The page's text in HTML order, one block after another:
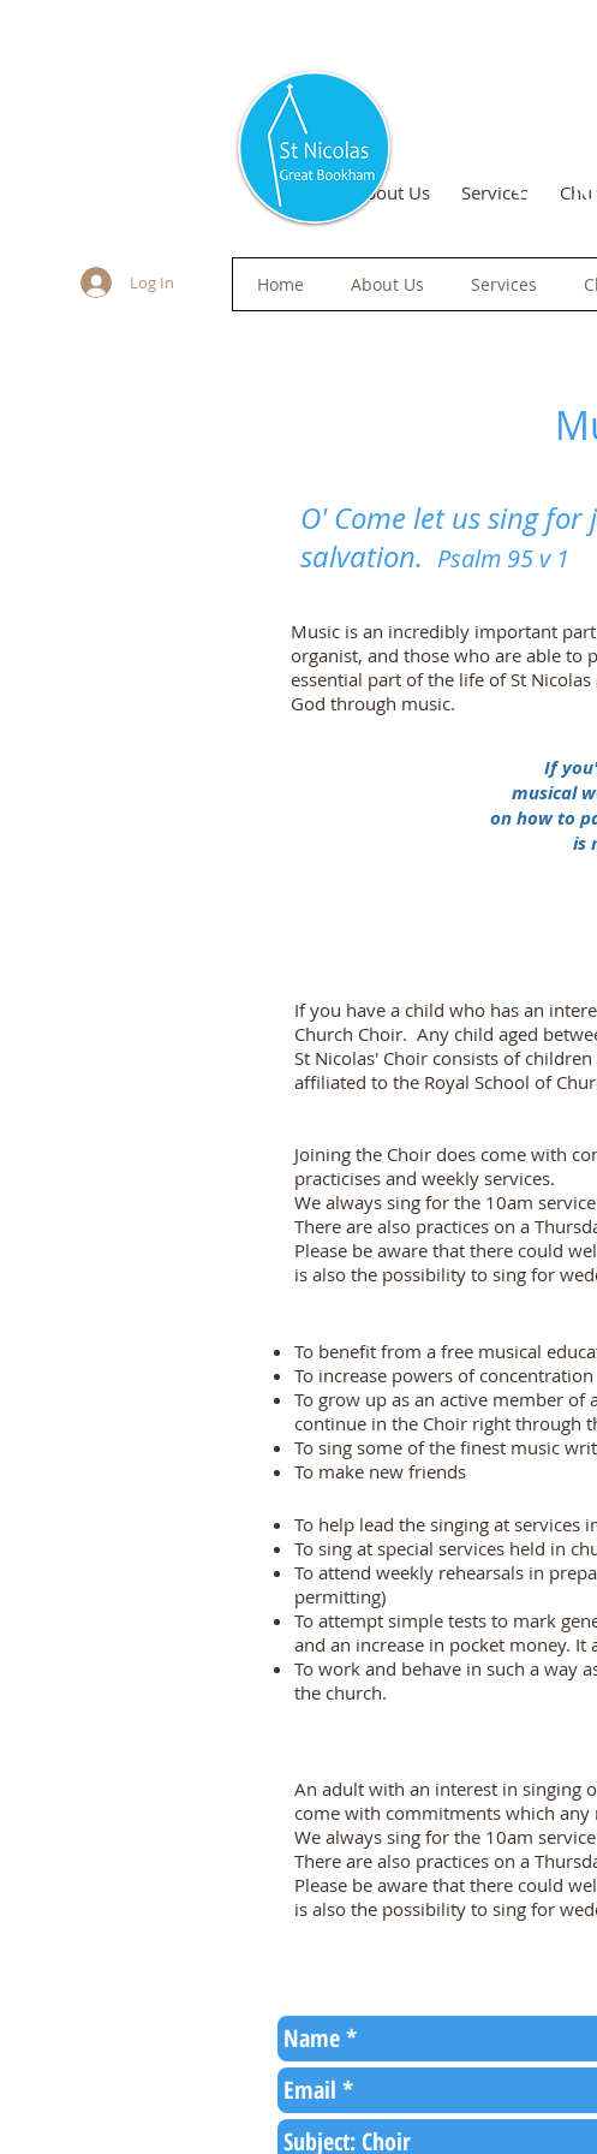
Home About Us Services
Log In Home About Us Services
St
O' Come let us sing
salvation. Psalm 95 v 1
Music is an incredibly important
organist, and those who are able to
essential part of the life of St
God through music.
If
musical
on how to
is
If you have a child who has an
Church Choir. Any child aged
St Nicolas' Choir consists of
affiliated to the Royal School of
Joining the Choir does come with
practicises and weekly services.
We always sing for the 10am
There are also practices on a
Please be aware that there could
is also the possibility to sing for
To benefit from a free musical
To increase powers of concentration
To grow up as an active member
continue in the Choir right through
To sing some of the finest music
To make new friends
To help lead the singing at services
To sing at special services held in
To attend weekly rehearsals in
permitting)
To attempt simple tests to mark
and an increase in pocket money. It
To work and behave in such a way
the church.
An adult with an interest in singing
come with commitments which any
We always sing for the 10am
There are also practices on a
Please be aware that there could
is also the possibility to sing for